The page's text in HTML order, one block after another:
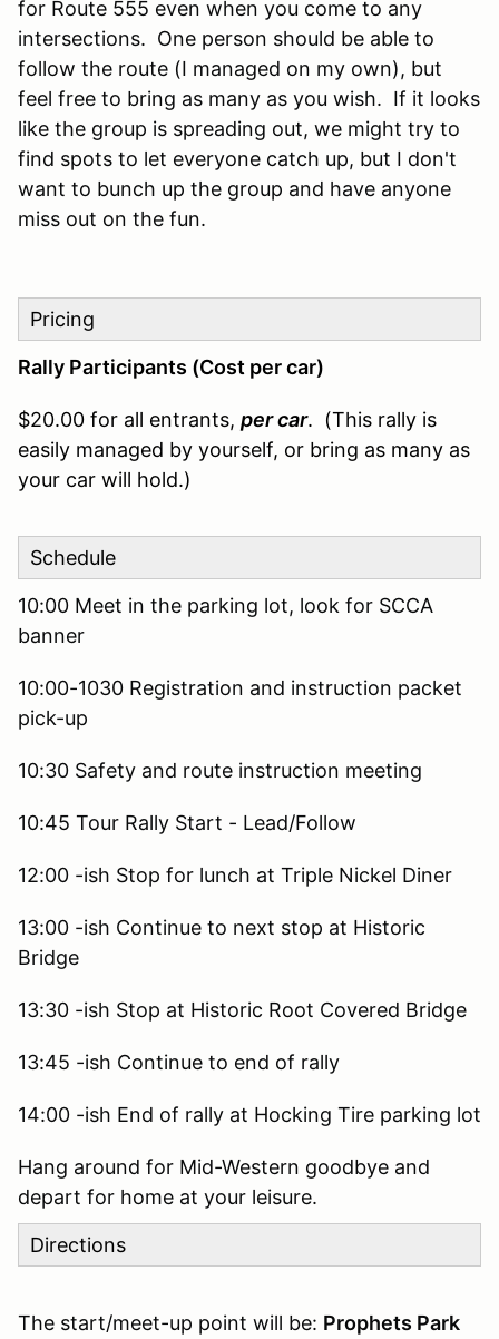
for Route 555 even when you come to any
intersections. One person should be able to
follow the route (I managed on my own), but
feel free to bring as many as you wish. If it looks
like the group is spreading out, we might try to
find spots to let everyone catch up, but I don't
want to bunch up the group and have anyone
miss out on the fun.
Pricing
Rally Participants (Cost per car)
$20.00 for all entrants, per car. (This rally is
easily managed by yourself, or bring as many as
your car will hold.)
Schedule
10:00 Meet in the parking lot, look for SCCA
banner
10:00-1030 Registration and instruction packet
pick-up
10:30 Safety and route instruction meeting
10:45 Tour Rally Start - Lead/Follow
12:00 -ish Stop for lunch at Triple Nickel Diner
13:00 -ish Continue to next stop at Historic
Bridge
13:30 -ish Stop at Historic Root Covered Bridge
13:45 -ish Continue to end of rally
14:00 -ish End of rally at Hocking Tire parking lot
Hang around for Mid-Western goodbye and
depart for home at your leisure.
Directions
The start/meet-up point will be: Prophets Park